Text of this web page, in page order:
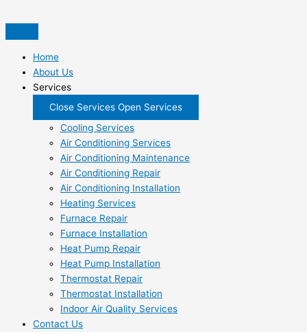
to
Home
About Us
Services
Close Services Open Services
Cooling Services
Air Conditioning Services
Air Conditioning Maintenance
Air Conditioning Repair
Air Conditioning Installation
Heating Services
Furnace Repair
Furnace Installation
Heat Pump Repair
Heat Pump Installation
Thermostat Repair
Thermostat Installation
Indoor Air Quality Services
Contact Us